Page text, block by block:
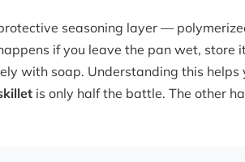
seasoning layer —
if you leave the pan wet, store
with soap. Understanding this helps
is only half the battle. The other